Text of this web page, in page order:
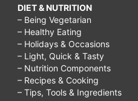
DIET & NUTRITION
– Being Vegetarian
– Healthy Eating
– Holidays & Occasions
– Light, Quick & Tasty
– Nutrition Components
– Recipes & Cooking
– Tips, Tools & Ingredients